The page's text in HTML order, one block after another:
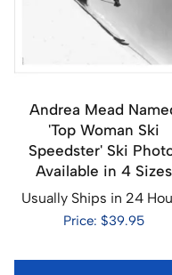
Andrea Mead
'Top Woman Ski
Speedster' Ski
Available in 4 Sizes
Usually Ships in 24
Price: $39.95